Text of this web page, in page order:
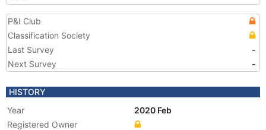
P&I Club
Classification Society
Last Survey
-
Next Survey
-
HISTORY
Year
2020 Feb
Registered Owner